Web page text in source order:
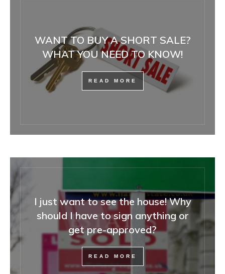
WANT TO BUY A SHORT SALE?
WHAT YOU NEED TO KNOW!
READ MORE
I just want to see the house! Why
should I have to sign anything or
get pre-approved?
READ MORE